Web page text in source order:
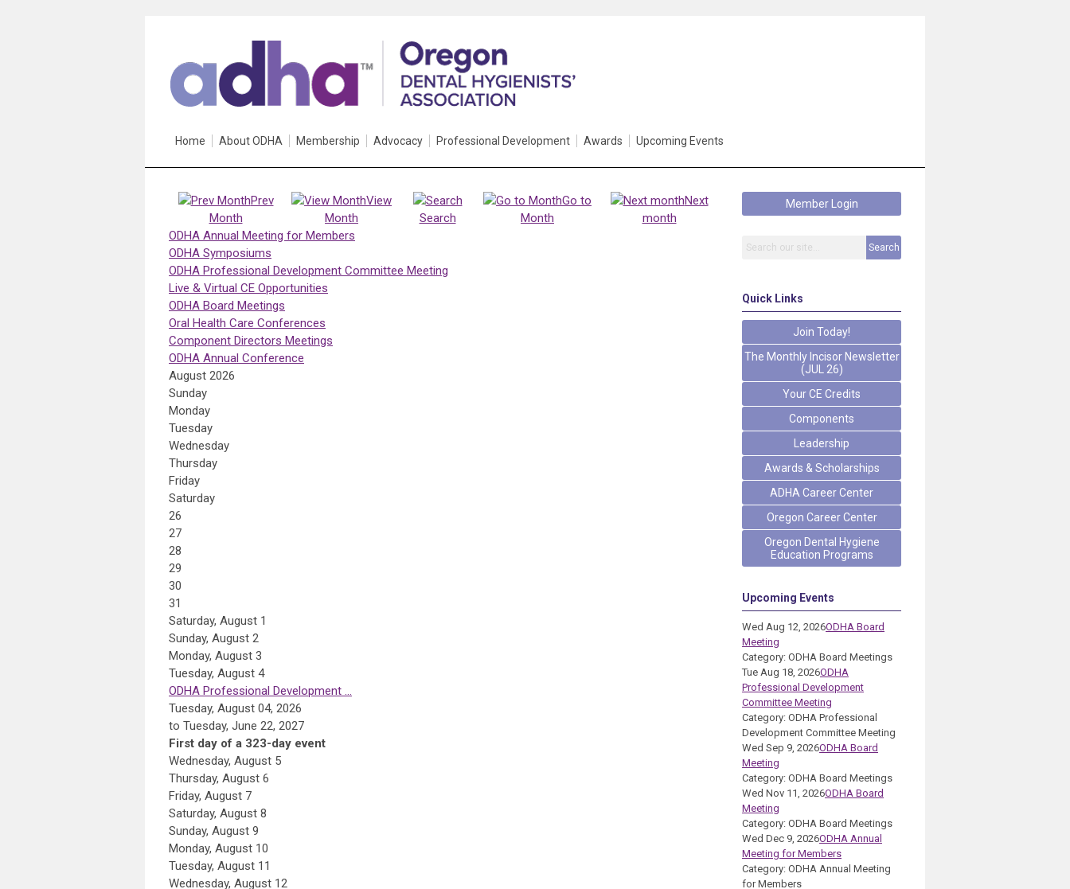
Home About ODHA Membership Advocacy Professional Development Awards Upcoming Events
Prev
Month
View
Month
Search
Go to
Month
Next
month
ODHA Annual Meeting for Members
ODHA Symposiums
ODHA Professional Development Committee Meeting
Live & Virtual CE Opportunities
ODHA Board Meetings
Oral Health Care Conferences
Component Directors Meetings
ODHA Annual Conference
August 2026
Sunday
Monday
Tuesday
Wednesday
Thursday
Friday
Saturday
26
27
28
29
30
31
Saturday, August 1
Sunday, August 2
Monday, August 3
Tuesday, August 4
ODHA Professional Development ...
Tuesday, August 04, 2026
to Tuesday, June 22, 2027
First day of a 323-day event
Wednesday, August 5
Thursday, August 6
Friday, August 7
Saturday, August 8
Sunday, August 9
Monday, August 10
Tuesday, August 11
Wednesday, August 12
Member Login
Search
Quick Links
Join Today!
The Monthly Incisor Newsletter
(JUL 26)
Your CE Credits
Components
Leadership
Awards & Scholarships
ADHA Career Center
Oregon Career Center
Oregon Dental Hygiene
Education Programs
Upcoming Events
Wed Aug 12, 2026ODHA Board
Meeting
Category: ODHA Board Meetings
Tue Aug 18, 2026ODHA
Professional Development
Committee Meeting
Category: ODHA Professional
Development Committee Meeting
Wed Sep 9, 2026ODHA Board
Meeting
Category: ODHA Board Meetings
Wed Nov 11, 2026ODHA Board
Meeting
Category: ODHA Board Meetings
Wed Dec 9, 2026ODHA Annual
Meeting for Members
Category: ODHA Annual Meeting
for Members